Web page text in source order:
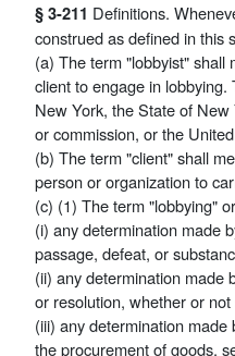
§ 3-211 Definitions.
construed as defined in this
(a) The term "lobbyist" shall
client to engage in
New York, the State of
or commission, or the
(b) The term "client" shall
person or organization to
(c) (1) The term "lobbying"
(i) any determination made
passage, defeat, or
(ii) any determination made
or resolution, whether or
(iii) any determination
the procurement of goods,